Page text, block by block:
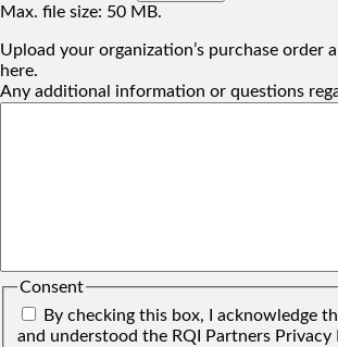
Max. file size: 50 MB.
Upload your organization’s purchase order
here.
Any additional information or questions
Consent
By checking this box, I acknowledge
and understood the RQI Partners Privacy